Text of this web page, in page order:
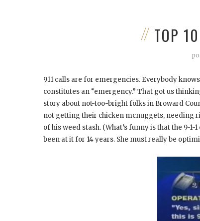
TOP
911 calls are for emergencies. Everybody
constitutes an “emergency.” That got us
story about not-too-bright folks in Broward
not getting their chicken mcnuggets, needing
of his weed stash. (What’s funny is that the 9-
been at it for 14 years. She must really be